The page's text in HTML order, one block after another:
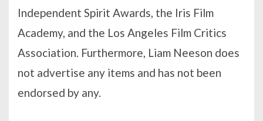
Independent Spirit Awards, the Iris Film
Academy, and the Los Angeles Film Critics
Association. Furthermore, Liam Neeson does
not advertise any items and has not been
endorsed by any.